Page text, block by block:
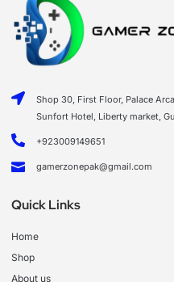
Shop 30, First Floor, Palace
Sunfort Hotel, Liberty market,
+923009149651
gamerzonepak@gmail.com
Quick Links
Home
Shop
About us